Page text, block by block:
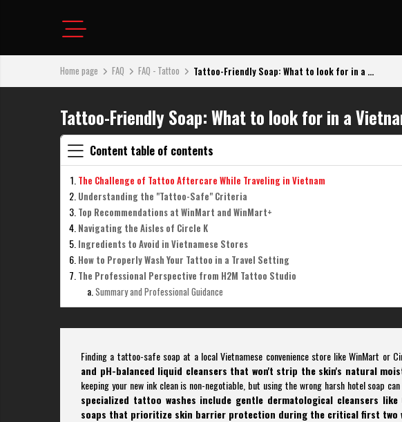
Home page FAQ FAQ - Tattoo Tattoo-Friendly Soap: What to look for in a ...
Tattoo-Friendly Soap: What to look for in a
Content table of contents
The Challenge of Tattoo Aftercare While Traveling in Vietnam
Understanding the "Tattoo-Safe" Criteria
Top Recommendations at WinMart and WinMart+
Navigating the Aisles of Circle K
Ingredients to Avoid in Vietnamese Stores
How to Properly Wash Your Tattoo in a Travel Setting
The Professional Perspective from H2M Tattoo Studio
Summary and Professional Guidance
Finding a tattoo-safe soap at a local Vietnamese convenience store like WinMart or
and pH-balanced liquid cleansers that won't strip the skin's natural
keeping your new ink clean is non-negotiable, but using the wrong harsh hotel soap
specialized tattoo washes include gentle dermatological cleansers
soaps that prioritize skin barrier protection during the critical first two